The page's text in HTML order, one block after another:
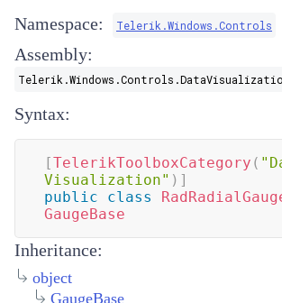
Namespace: Telerik.Windows.Controls
Assembly:
Syntax:
[TelerikToolboxCategory (
Visualization" ) ]
public
class
GaugeBase
Inheritance:
object
GaugeBase